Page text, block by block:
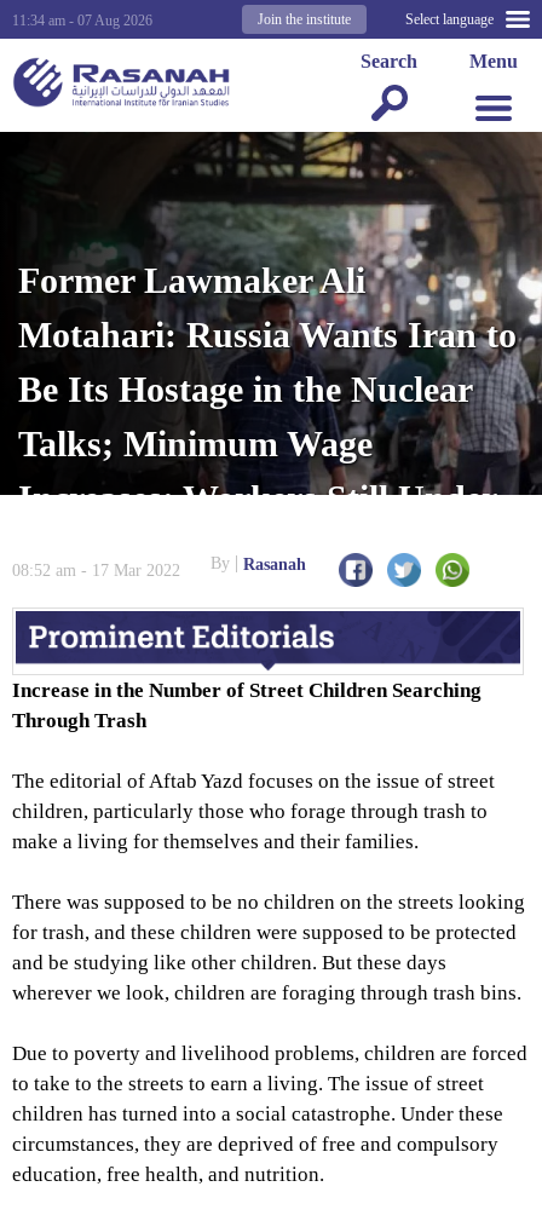
Select language
Join the institute
11:34 am - 07 Aug 2026
Menu
Search
Former Lawmaker Ali
Motahari: Russia Wants Iran to
Be Its Hostage in the Nuclear
Talks; Minimum Wage
Increases; Workers Still Under
the Poverty Line
08:52 am - 17 Mar 2022 By Rasanah
Increase in the Number of Street Children Searching
Through Trash
The editorial of Aftab Yazd focuses on the issue of street
children, particularly those who forage through trash to
make a living for themselves and their families.
There was supposed to be no children on the streets looking
for trash, and these children were supposed to be protected
and be studying like other children. But these days
wherever we look, children are foraging through trash bins.
Due to poverty and livelihood problems, children are forced
to take to the streets to earn a living. The issue of street
children has turned into a social catastrophe. Under these
circumstances, they are deprived of free and compulsory
education, free health, and nutrition.